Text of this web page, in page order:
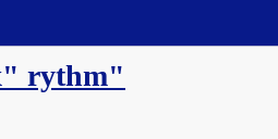
rythm"